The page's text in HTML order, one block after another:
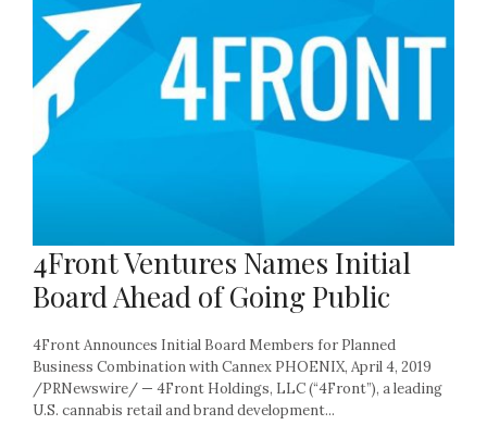
4Front Ventures Names Initial
Board Ahead of Going Public
4Front Announces Initial Board Members for Planned
Business Combination with Cannex PHOENIX, April 4, 2019
/PRNewswire/ — 4Front Holdings, LLC (“4Front”), a leading
U.S. cannabis retail and brand development...